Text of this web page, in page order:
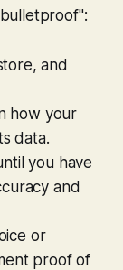
and
how your
data.
you have
and
or
proof of